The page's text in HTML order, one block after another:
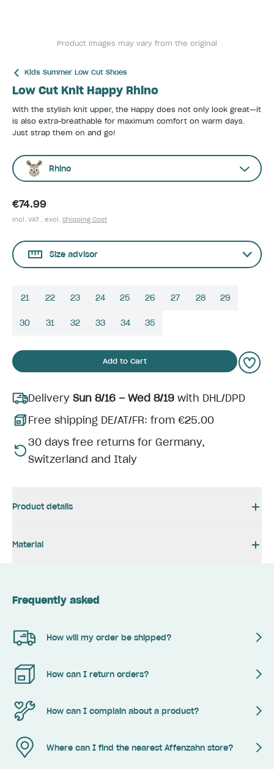
Product images may vary from the original
Kids Summer Low Cut Shoes
Low Cut Knit Happy Rhino
With the stylish knit upper, the Happy does not only look great—it
is also extra-breathable for maximum comfort on warm days.
Just strap them on and go!
Rhino
€74.99
incl. VAT , excl. Shipping Cost
Size advisor
21 22 23 24 25 26 27 28 29
30 31 32 33 34 35
Add to Cart
Delivery Sun 8/16 – Wed 8/19 with DHL/DPD
Free shipping DE/AT/FR: from €25.00
30 days free returns for Germany,
Switzerland and Italy
Product details
Material
Frequently asked
How will my order be shipped?
How can I return orders?
How can I complain about a product?
Where can I find the nearest Affenzahn store?